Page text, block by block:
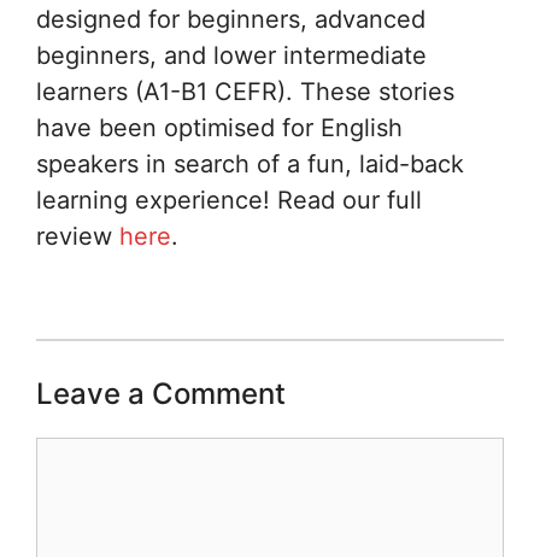
designed for beginners, advanced
beginners, and lower intermediate
learners (A1-B1 CEFR). These stories
have been optimised for English
speakers in search of a fun, laid-back
learning experience! Read our full
review here.
Leave a Comment